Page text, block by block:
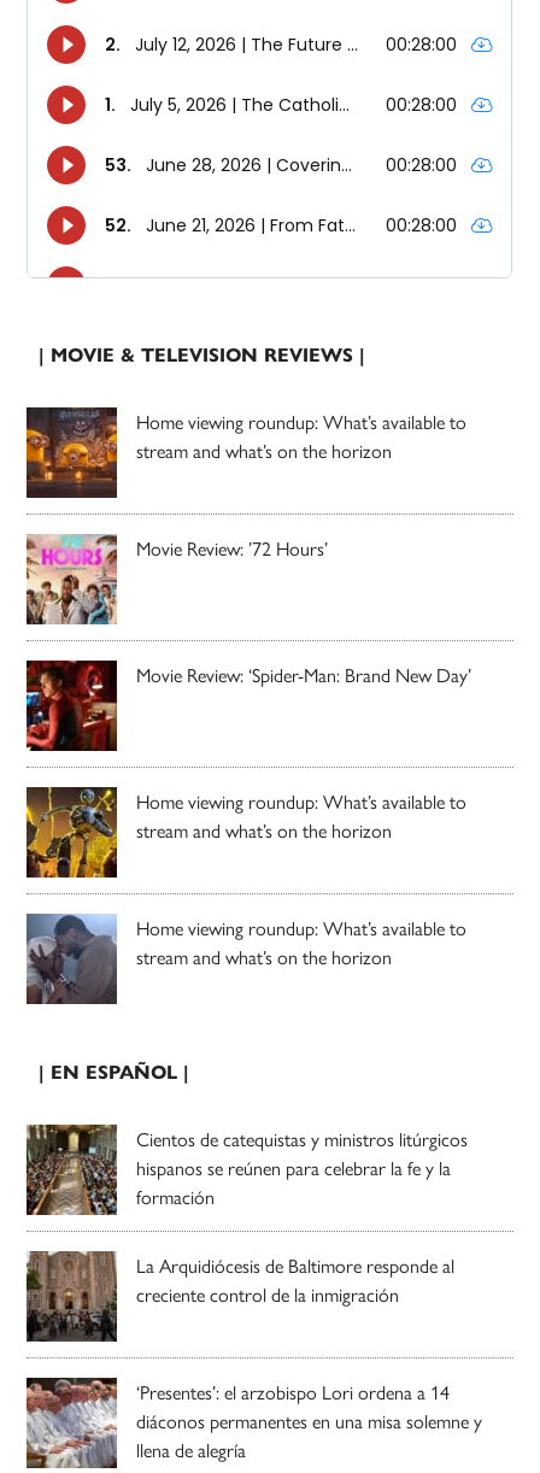
| MOVIE & TELEVISION REVIEWS |
Home viewing roundup: What’s available to
stream and what’s on the horizon
Movie Review: ’72 Hours’
Movie Review: ‘Spider-Man: Brand New Day’
Home viewing roundup: What’s available to
stream and what’s on the horizon
Home viewing roundup: What’s available to
stream and what’s on the horizon
| EN ESPAÑOL |
Cientos de catequistas y ministros litúrgicos
hispanos se reúnen para celebrar la fe y la
formación
La Arquidiócesis de Baltimore responde al
creciente control de la inmigración
‘Presentes’: el arzobispo Lori ordena a 14
diáconos permanentes en una misa solemne y
llena de alegría